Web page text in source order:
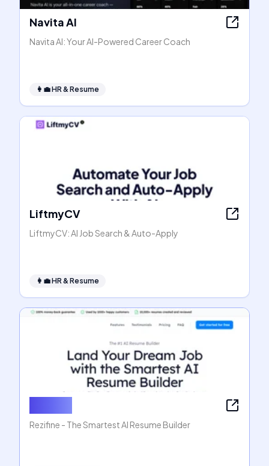
Navita AI
Navita AI: Your AI-Powered Career Coach
👩‍💼HR & Resume
LiftmyCV
LiftmyCV: AI Job Search & Auto-Apply
👩‍💼HR & Resume
Rezifine - The Smartest AI Resume Builder